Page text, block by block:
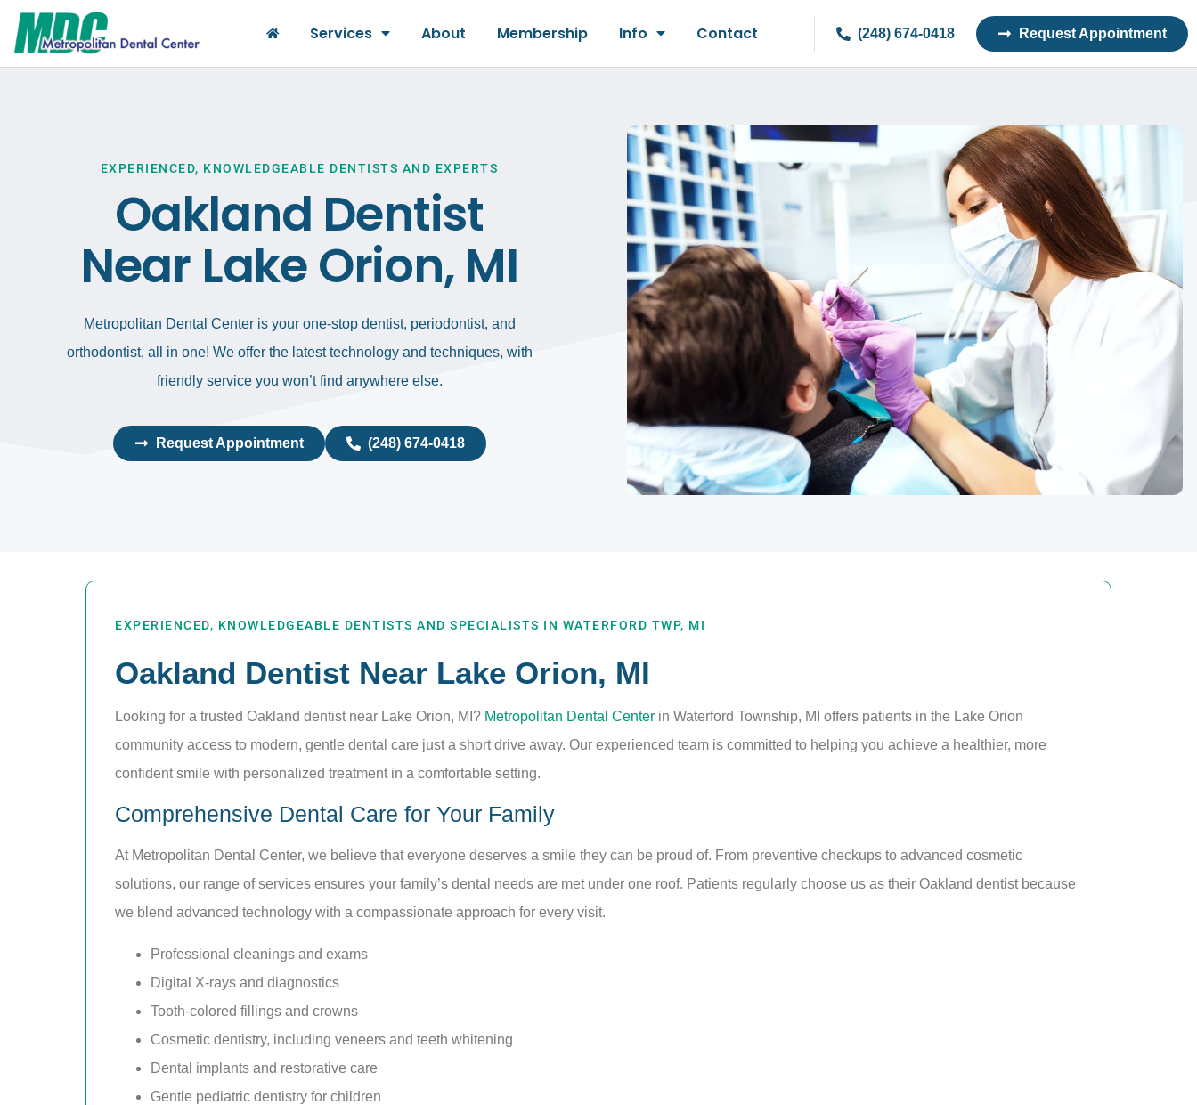
Services About Membership Info Contact (248) 674-0418 Request Appointment
EXPERIENCED, KNOWLEDGEABLE DENTISTS AND EXPERTS
Oakland Dentist
Near Lake Orion, MI
Metropolitan Dental Center is your one-stop dentist, periodontist, and
orthodontist, all in one! We offer the latest technology and techniques, with
friendly service you won’t find anywhere else.
Request Appointment (248) 674-0418
EXPERIENCED, KNOWLEDGEABLE DENTISTS AND SPECIALISTS IN WATERFORD TWP, MI
Oakland Dentist Near Lake Orion, MI
Looking for a trusted Oakland dentist near Lake Orion, MI? Metropolitan Dental Center in Waterford Township, MI offers patients in the Lake Orion
community access to modern, gentle dental care just a short drive away. Our experienced team is committed to helping you achieve a healthier, more
confident smile with personalized treatment in a comfortable setting.
Comprehensive Dental Care for Your Family
At Metropolitan Dental Center, we believe that everyone deserves a smile they can be proud of. From preventive checkups to advanced cosmetic
solutions, our range of services ensures your family’s dental needs are met under one roof. Patients regularly choose us as their Oakland dentist because
we blend advanced technology with a compassionate approach for every visit.
Professional cleanings and exams
Digital X-rays and diagnostics
Tooth-colored fillings and crowns
Cosmetic dentistry, including veneers and teeth whitening
Dental implants and restorative care
Gentle pediatric dentistry for children